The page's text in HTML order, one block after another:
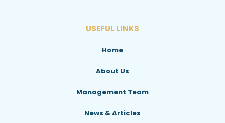
USEFUL LINKS
Home
About Us
Management Team
News & Articles